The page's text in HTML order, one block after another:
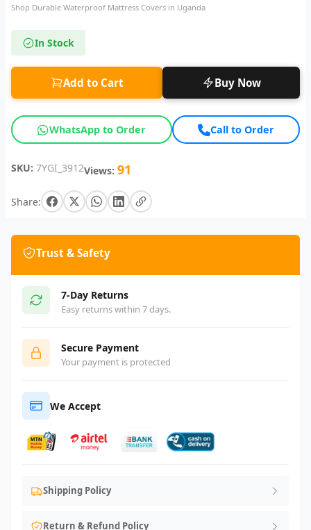
Shop Durable Waterproof Mattress Covers in Uganda
In Stock
Add to Cart Buy Now
WhatsApp to Order Call to Order
SKU: 7YGI_3912Views: 91
Share:
Trust & Safety
7-Day Returns
Easy returns within 7 days.
Secure Payment
Your payment is protected
We Accept
Shipping Policy
Return & Refund Policy